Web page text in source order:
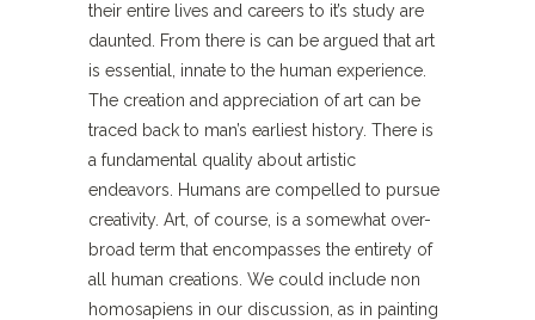
their entire lives and careers to it’s study are
daunted. From there is can be argued that art
is essential, innate to the human experience.
The creation and appreciation of art can be
traced back to man’s earliest history. There is
a fundamental quality about artistic
endeavors. Humans are compelled to pursue
creativity. Art, of course, is a somewhat over-
broad term that encompasses the entirety of
all human creations. We could include non
homosapiens in our discussion, as in painting